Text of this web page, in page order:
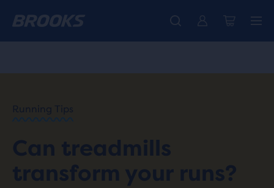
The new Ghost Amp is here - Shop Women Men
Introducing the new Cascadia Collection - Shop now
Unlock discounts on brands with Brooks Run Club. Join us
HAPPY
/
WORKOUTS
INCLINE
RUNNING
ON A
Running Tips
Can treadmills
transform your runs?